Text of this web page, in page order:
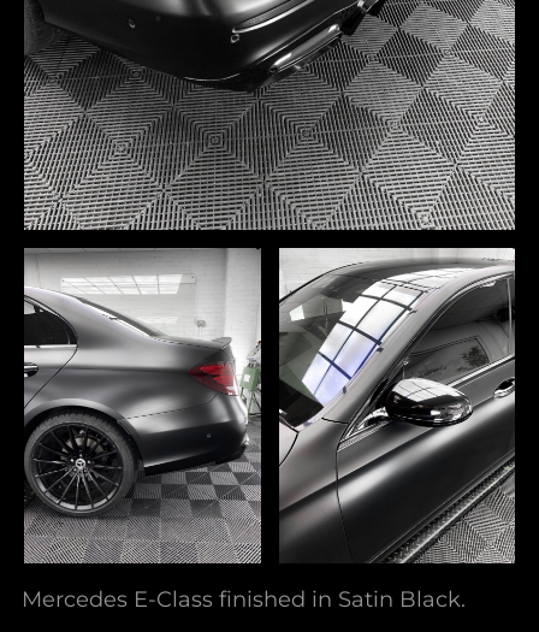
Mercedes E-Class finished in Satin Black.